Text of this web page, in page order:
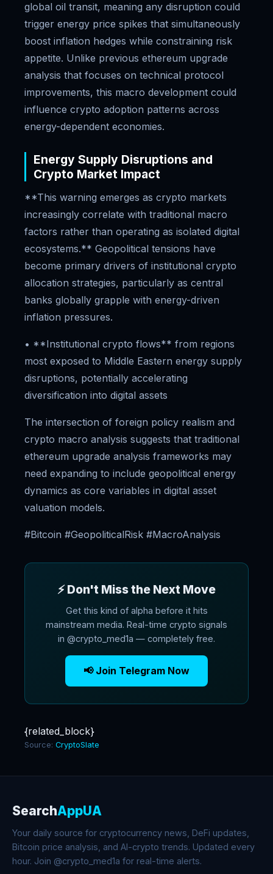
global oil transit, meaning any disruption could
trigger energy price spikes that simultaneously
boost inflation hedges while constraining risk
appetite. Unlike previous ethereum upgrade
analysis that focuses on technical protocol
improvements, this macro development could
influence crypto adoption patterns across
energy-dependent economies.
Energy Supply Disruptions and
Crypto Market Impact
**This warning emerges as crypto markets
increasingly correlate with traditional macro
factors rather than operating as isolated digital
ecosystems.** Geopolitical tensions have
become primary drivers of institutional crypto
allocation strategies, particularly as central
banks globally grapple with energy-driven
inflation pressures.
• **Institutional crypto flows** from regions
most exposed to Middle Eastern energy supply
disruptions, potentially accelerating
diversification into digital assets
The intersection of foreign policy realism and
crypto macro analysis suggests that traditional
ethereum upgrade analysis frameworks may
need expanding to include geopolitical energy
dynamics as core variables in digital asset
valuation models.
#Bitcoin #GeopoliticalRisk #MacroAnalysis
⚡ Don't Miss the Next Move
Get this kind of alpha before it hits
mainstream media. Real-time crypto signals
in @crypto_med1a — completely free.
📢 Join Telegram Now
{related_block}
Source: CryptoSlate
SearchAppUA
Your daily source for cryptocurrency news, DeFi updates,
Bitcoin price analysis, and AI-crypto trends. Updated every
hour. Join @crypto_med1a for real-time alerts.